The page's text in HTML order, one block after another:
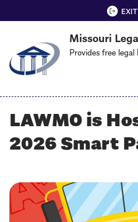
Missouri
Provides free
LAWMO is
2026 Smart